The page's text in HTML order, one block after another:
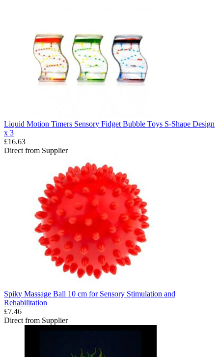
Liquid Motion Timers Sensory Fidget Bubble Toys S-Shape Design
x 3
£16.63
Direct from Supplier
Spiky Massage Ball 10 cm for Sensory Stimulation and
Rehabilitation
£7.46
Direct from Supplier